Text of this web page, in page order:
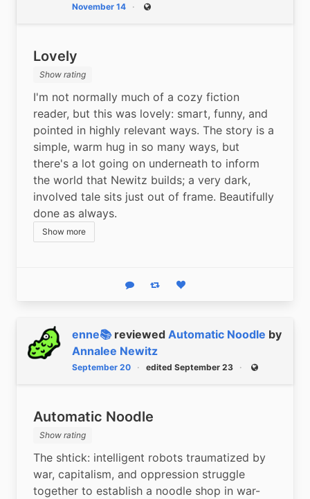
November 14 Public
Lovely
Show rating
I'm not normally much of a cozy fiction
reader, but this was lovely: smart, funny, and
pointed in highly relevant ways. The story is a
simple, warm hug in so many ways, but
there's a lot going on underneath to inform
the world that Newitz builds; a very dark,
involved tale sits just out of frame. Beautifully
done as always.
Show more
Reply Boost statusLike status
enne📚 reviewed Automatic Noodle by
Annalee Newitz
September 20 edited September 23 Public
Automatic Noodle
Show rating
The shtick: intelligent robots traumatized by
war, capitalism, and oppression struggle
together to establish a noodle shop in war-